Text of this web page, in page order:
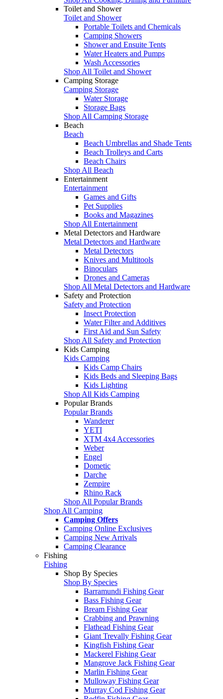
Toilet and Shower
Toilet and Shower
Portable Toilets and Chemicals
Camping Showers
Shower and Ensuite Tents
Water Heaters and Pumps
Wash Accessories
Shop All Toilet and Shower
Camping Storage
Camping Storage
Water Storage
Storage Bags
Shop All Camping Storage
Beach
Beach
Beach Umbrellas and Shade Tents
Beach Trolleys and Carts
Beach Chairs
Shop All Beach
Entertainment
Entertainment
Games and Gifts
Pet Supplies
Books and Magazines
Shop All Entertainment
Metal Detectors and Hardware
Metal Detectors and Hardware
Metal Detectors
Knives and Multitools
Binoculars
Drones and Cameras
Shop All Metal Detectors and Hardware
Safety and Protection
Safety and Protection
Insect Protection
Water Filter and Additives
First Aid and Sun Safety
Shop All Safety and Protection
Kids Camping
Kids Camping
Kids Camp Chairs
Kids Beds and Sleeping Bags
Kids Lighting
Shop All Kids Camping
Popular Brands
Popular Brands
Wanderer
YETI
XTM 4x4 Accessories
Weber
Engel
Dometic
Darche
Zempire
Rhino Rack
Shop All Popular Brands
Shop All Camping
Camping Offers
Camping Online Exclusives
Camping New Arrivals
Camping Clearance
Fishing
Fishing
Shop By Species
Shop By Species
Barramundi Fishing Gear
Bass Fishing Gear
Bream Fishing Gear
Crabbing and Prawning
Flathead Fishing Gear
Giant Trevally Fishing Gear
Kingfish Fishing Gear
Mackerel Fishing Gear
Mangrove Jack Fishing Gear
Marlin Fishing Gear
Mulloway Fishing Gear
Murray Cod Fishing Gear